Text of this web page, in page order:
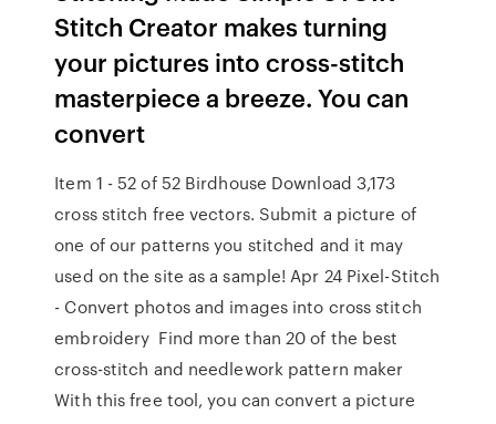
Stitch Creator makes turning
your pictures into cross-stitch
masterpiece a breeze. You can
convert
Item 1 - 52 of 52 Birdhouse Download 3,173
cross stitch free vectors. Submit a picture of
one of our patterns you stitched and it may
used on the site as a sample! Apr 24 Pixel-Stitch
- Convert photos and images into cross stitch
embroidery Find more than 20 of the best
cross-stitch and needlework pattern maker
With this free tool, you can convert a picture